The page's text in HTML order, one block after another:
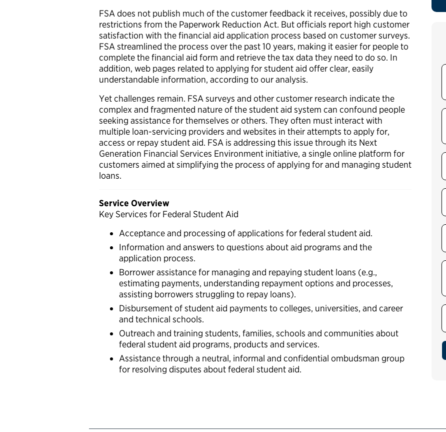
FSA does not publish much of the customer feedback it receives, possibly due to
restrictions from the Paperwork Reduction Act. But officials report high customer
satisfaction with the financial aid application process based on customer surveys.
FSA streamlined the process over the past 10 years, making it easier for people to
complete the financial aid form and retrieve the tax data they need to do so. In
addition, web pages related to applying for student aid offer clear, easily
understandable information, according to our analysis.
Yet challenges remain. FSA surveys and other customer research indicate the
complex and fragmented nature of the student aid system can confound people
seeking assistance for themselves or others. They often must interact with
multiple loan-servicing providers and websites in their attempts to apply for,
access or repay student aid. FSA is addressing this issue through its Next
Generation Financial Services Environment initiative, a single online platform for
customers aimed at simplifying the process of applying for and managing student
loans.
Service Overview
Key Services for Federal Student Aid
Acceptance and processing of applications for federal student aid.
Information and answers to questions about aid programs and the
application process.
Borrower assistance for managing and repaying student loans (e.g.,
estimating payments, understanding repayment options and processes,
assisting borrowers struggling to repay loans).
Disbursement of student aid payments to colleges, universities, and career
and technical schools.
Outreach and training students, families, schools and communities about
federal student aid programs, products and services.
Assistance through a neutral, informal and confidential ombudsman group
for resolving disputes about federal student aid.